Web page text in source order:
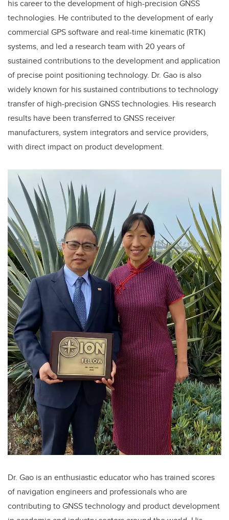
his career to the development of high-precision GNSS
technologies. He contributed to the development of early
commercial GPSsoftware and real-time kinematic (RTK)
systems, and led a research team with 20 years of
sustained contributions to the development and application
of precise point positioning technology. Dr. Gao is also
widely known for his sustained contributions to technology
transfer of high-precision GNSS technologies. His research
results have been transferred to GNSS receiver
manufacturers, system integrators and service providers,
with direct impact on product development.
Dr. Gao is an enthusiastic educator who has trained scores
of navigation engineers and professionals who are
contributing to GNSS technology and product development